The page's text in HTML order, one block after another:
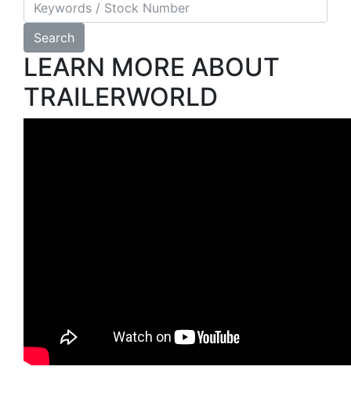
Search
LEARN MORE ABOUT
TRAILERWORLD